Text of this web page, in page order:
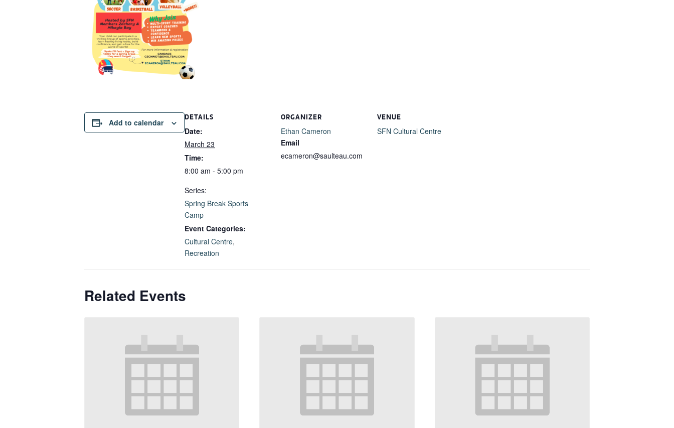
Add to calendar
DETAILS
Date:
March 23
Time:
8:00 am - 5:00 pm
Series:
Spring Break Sports
Camp
Event Categories:
Cultural Centre,
Recreation
ORGANIZER
Ethan Cameron
Email
ecameron@saulteau.com
VENUE
SFN Cultural Centre
Related Events